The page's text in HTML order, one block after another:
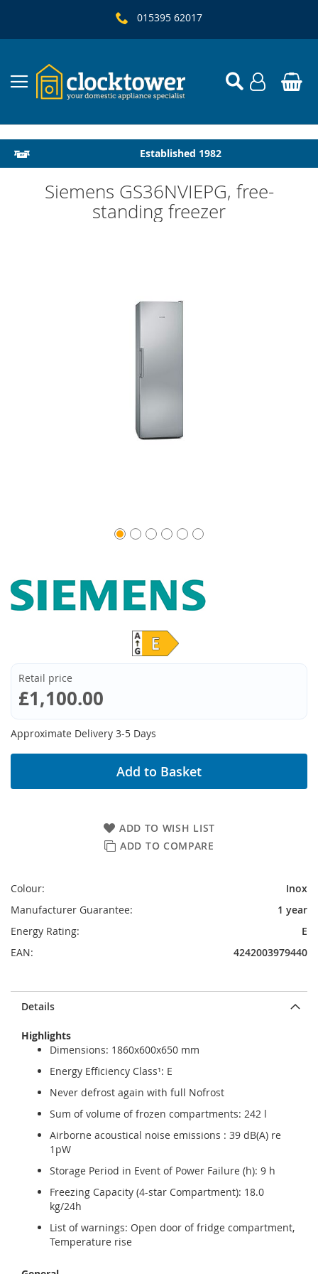
015395 62017
Established 1982
Local Delivery & Installation
Details
Highlights
Dimensions: 1860x600x650 mm
Energy Efficiency Class¹: E
Never defrost again with full Nofrost
Sum of volume of frozen compartments: 242 l
Airborne acoustical noise emissions : 39 dB(A) re
1pW
Storage Period in Event of Power Failure (h): 9 h
Freezing Capacity (4-star Compartment): 18.0
kg/24h
List of warnings: Open door of fridge compartment,
Temperature rise
Siemens GS36NVIEPG, free-
standing freezer
Retail price
£1,100.00
Approximate Delivery 3-5 Days
ADD TO WISH LIST
ADD TO COMPARE
Add to Basket
Colour:
Inox
Manufacturer Guarantee:
1 year
Energy Rating:
E
EAN:
4242003979440